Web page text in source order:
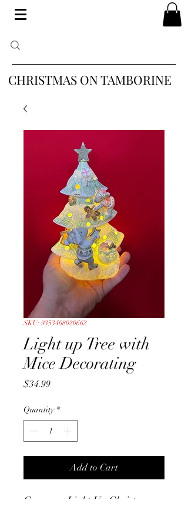
CHRISTMAS ON TAMBORINE
SKU: 9353468020662
Light up Tree with
Mice Decorating
$34.99Price
Quantity *
Add to Cart
Gorgeous Light Up Christmas